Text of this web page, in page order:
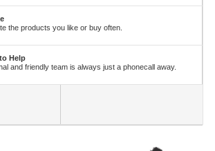
the products you like or buy often.
Help
and friendly team is always just a phonecall away.